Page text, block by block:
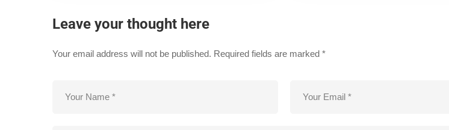
Leave your thought here
Your email address will not be published. Required fields are marked *